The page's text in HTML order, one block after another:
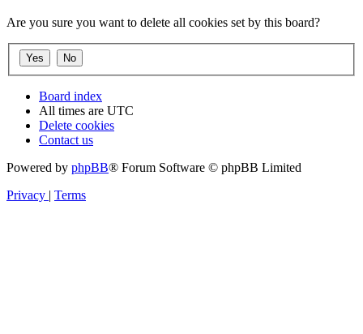
Are you sure you want to delete all cookies set by this board?
Board index
All times are UTC
Delete cookies
Contact us
Powered by phpBB® Forum Software © phpBB Limited
Privacy | Terms